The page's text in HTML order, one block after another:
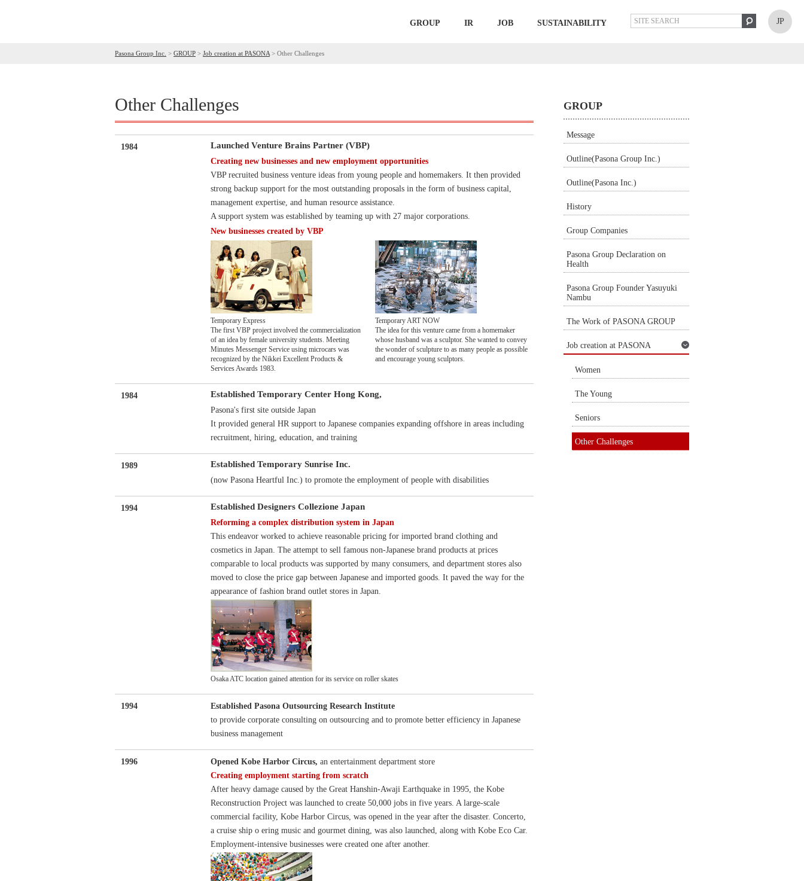
GROUP IR JOB SUSTAINABILITY JP
Pasona Group Inc. > GROUP > Job creation at PASONA > Other Challenges
Other Challenges
1984 Launched Venture Brains Partner (VBP)
Creating new businesses and new employment opportunities
VBP recruited business venture ideas from young people and homemakers. It then provided
strong backup support for the most outstanding proposals in the form of business capital,
management expertise, and human resource assistance.
A support system was established by teaming up with 27 major corporations.
New businesses created by VBP
Temporary Express
The first VBP project involved the commercialization
of an idea by female university students. Meeting
Minutes Messenger Service using microcars was
recognized by the Nikkei Excellent Products &
Services Awards 1983.
Temporary ART NOW
The idea for this venture came from a homemaker
whose husband was a sculptor. She wanted to convey
the wonder of sculpture to as many people as possible
and encourage young sculptors.
1984 Established Temporary Center Hong Kong,
Pasona's first site outside Japan
It provided general HR support to Japanese companies expanding offshore in areas including
recruitment, hiring, education, and training
1989 Established Temporary Sunrise Inc.
(now Pasona Heartful Inc.) to promote the employment of people with disabilities
1994 Established Designers Collezione Japan
Reforming a complex distribution system in Japan
This endeavor worked to achieve reasonable pricing for imported brand clothing and
cosmetics in Japan. The attempt to sell famous non-Japanese brand products at prices
comparable to local products was supported by many consumers, and department stores also
moved to close the price gap between Japanese and imported goods. It paved the way for the
appearance of fashion brand outlet stores in Japan.
Osaka ATC location gained attention for its service on roller skates
1994
Established Pasona Outsourcing Research Institute
to provide corporate consulting on outsourcing and to promote better efficiency in Japanese
business management
1996 Opened Kobe Harbor Circus, an entertainment department store
Creating employment starting from scratch
After heavy damage caused by the Great Hanshin-Awaji Earthquake in 1995, the Kobe
Reconstruction Project was launched to create 50,000 jobs in five years. A large-scale
commercial facility, Kobe Harbor Circus, was opened in the year after the disaster. Concerto,
a cruise ship o ering music and gourmet dining, was also launched, along with Kobe Eco Car.
Employment-intensive businesses were created one after another.
GROUP
Message
Outline(Pasona Group Inc.)
Outline(Pasona Inc.)
History
Group Companies
Pasona Group Declaration on
Health
Pasona Group Founder Yasuyuki
Nambu
The Work of PASONA GROUP
Job creation at PASONA
Women
The Young
Seniors
Other Challenges